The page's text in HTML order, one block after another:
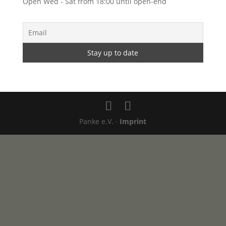
Panke e.V. · Imprint